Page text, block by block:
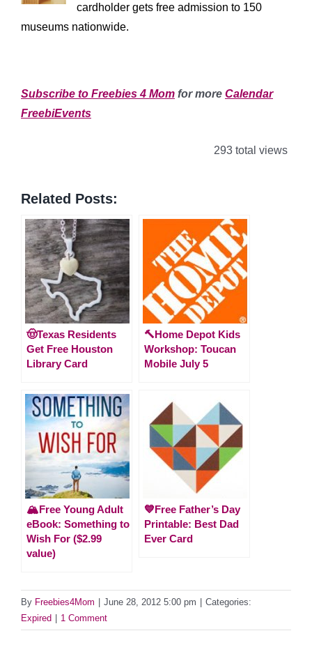
cardholder gets free admission to 150
museums nationwide.
Subscribe to Freebies 4 Mom for more Calendar
FreebiEvents
293 total views
Related Posts:
🤠Texas Residents
Get Free Houston
Library Card
🔨Home Depot Kids
Workshop: Toucan
Mobile July 5
🏔️Free Young Adult
eBook: Something to
Wish For ($2.99
value)
💙Free Father’s Day
Printable: Best Dad
Ever Card
By Freebies4Mom June 28, 2012 5:00 pm
Categories:
Expired
1 Comment